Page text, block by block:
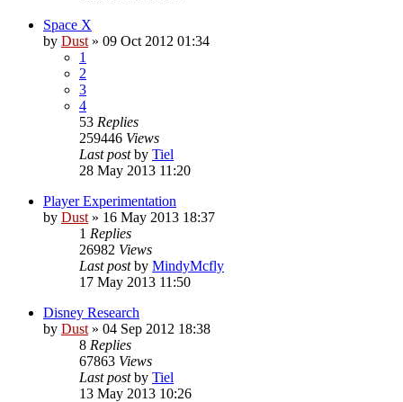
Space X
by Dust » 09 Oct 2012 01:34
1
2
3
4
53 Replies
259446 Views
Last postby Tiel
28 May 2013 11:20
Player Experimentation
by Dust » 16 May 2013 18:37
1 Replies
26982 Views
Last postby MindyMcfly
17 May 2013 11:50
Disney Research
by Dust » 04 Sep 2012 18:38
8 Replies
67863 Views
Last postby Tiel
13 May 2013 10:26